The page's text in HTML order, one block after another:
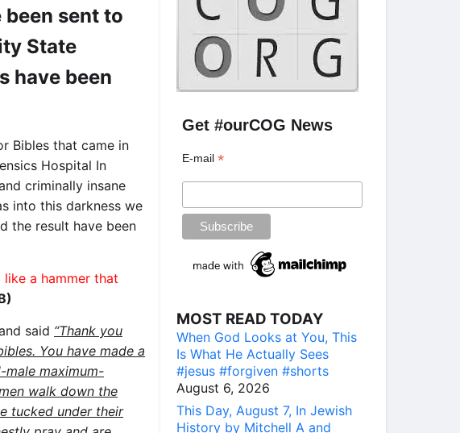
been sent to
State
have been
Bibles that came in
Hospital In
criminally insane
into this darkness we
the result have been
like a hammer that
said “Thank you
You have made a
maximum-
walk down the
tucked under their
Get #ourCOG News
E-mail*
MOST READ TODAY
When God Looks at You, This
Is What He Actually Sees
#jesus #forgiven #shorts
August 6, 2026
This Day, August 7, In Jewish
History by Mitchell A and